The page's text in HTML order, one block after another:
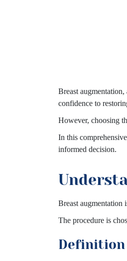
Breast
confidence to
However, choosing
In this
informed decision.
Breast augmentation
The procedure is
Definition